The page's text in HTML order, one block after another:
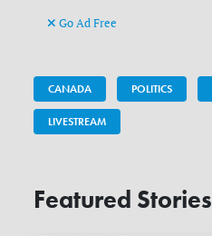
Go Ad Free
CANADA POLITICS
LIVESTREAM
Featured Stories